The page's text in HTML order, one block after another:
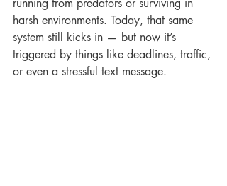
running from predators or surviving in
harsh environments. Today, that same
system still kicks in — but now it’s
triggered by things like deadlines, traffic,
or even a stressful text message.